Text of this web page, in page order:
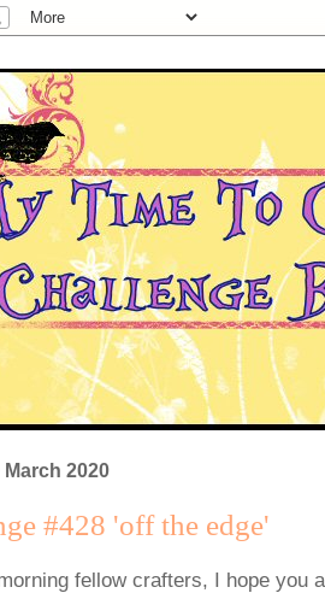
March 2020
#428 'off the edge'
fellow crafters, I hope you